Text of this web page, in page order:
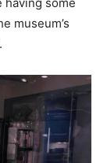
museum’s